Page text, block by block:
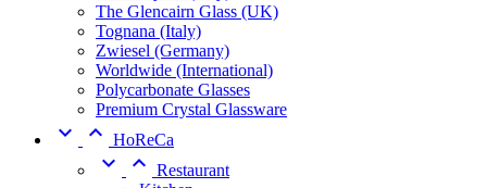
The Glencairn Glass (UK)
Tognana (Italy)
Zwiesel (Germany)
Worldwide (International)
Polycarbonate Glasses
Premium Crystal Glassware
  HoReCa
  Restaurant